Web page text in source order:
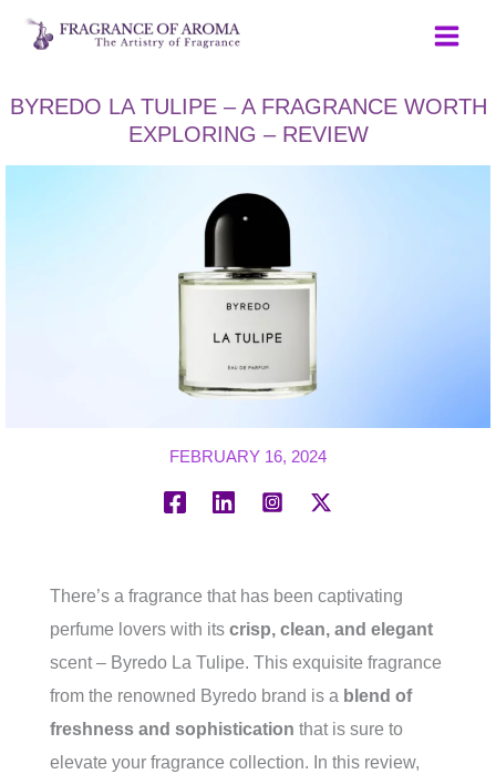
Skip
BYREDO LA TULIPE – A FRAGRANCE WORTH
EXPLORING – REVIEW
FEBRUARY 16, 2024
There’s a fragrance that has been captivating
perfume lovers with its crisp, clean, and elegant
scent – Byredo La Tulipe. This exquisite fragrance
from the renowned Byredo brand is a blend of
freshness and sophistication that is sure to
elevate your fragrance collection. In this review,